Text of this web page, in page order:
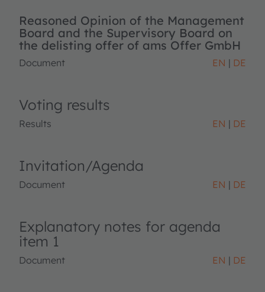
Reasoned Opinion of the Management
Board and the Supervisory Board on
the delisting offer of ams Offer GmbH
Document EN DE
Voting results
Results EN DE
Invitation/Agenda
Document EN DE
Explanatory notes for agenda
item 1
Document EN DE